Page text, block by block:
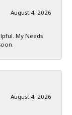
August 4, 2026
My Needs
August 4, 2026